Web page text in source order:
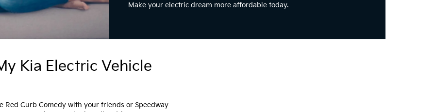
Make your electric dream more affordable today.
Kia Electric Vehicle
Curb Comedy with your friends or Speedway